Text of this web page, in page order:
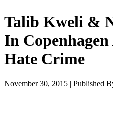
Talib Kweli &
In
Hate Crime
November 30, 2015 | Published